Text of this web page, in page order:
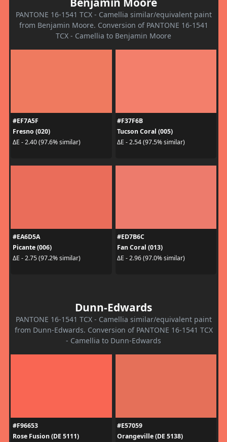
PANTONE 16-1541 TCX - Camellia similar/equivalent paint
from Benjamin Moore. Conversion of PANTONE 16-1541
TCX - Camellia to Benjamin Moore
#EF7A5F
Fresno (020)
ΔE - 2.40 (97.6% similar)
#F37F6B
Tucson Coral (005)
ΔE - 2.54 (97.5% similar)
#EA6D5A
Picante (006)
ΔE - 2.75 (97.2% similar)
#ED7B6C
Fan Coral (013)
ΔE - 2.96 (97.0% similar)
Dunn-Edwards
PANTONE 16-1541 TCX - Camellia similar/equivalent paint
from Dunn-Edwards. Conversion of PANTONE 16-1541 TCX
- Camellia to Dunn-Edwards
#F96653
Rose Fusion (DE 5111)
#E57059
Orangeville (DE 5138)